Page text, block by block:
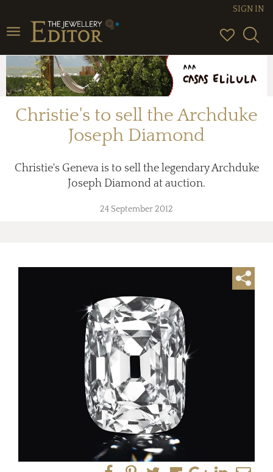
Toggle
navigation
SIGN IN
Christie's to sell the Archduke
Joseph Diamond
Christie's Geneva is to sell the legendary Archduke
Joseph Diamond at auction.
24 September 2012